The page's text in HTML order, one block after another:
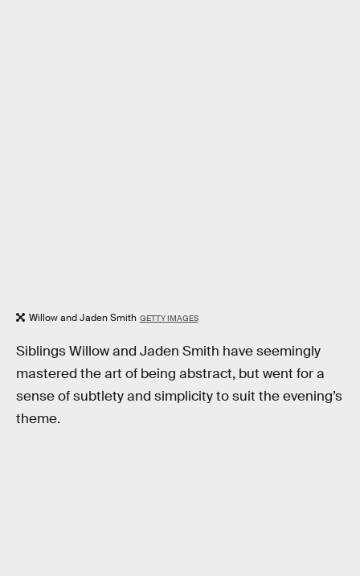
Willow and Jaden Smith GETTY IMAGES
Siblings Willow and Jaden Smith have seemingly
mastered the art of being abstract, but went for a
sense of subtlety and simplicity to suit the evening’s
theme.